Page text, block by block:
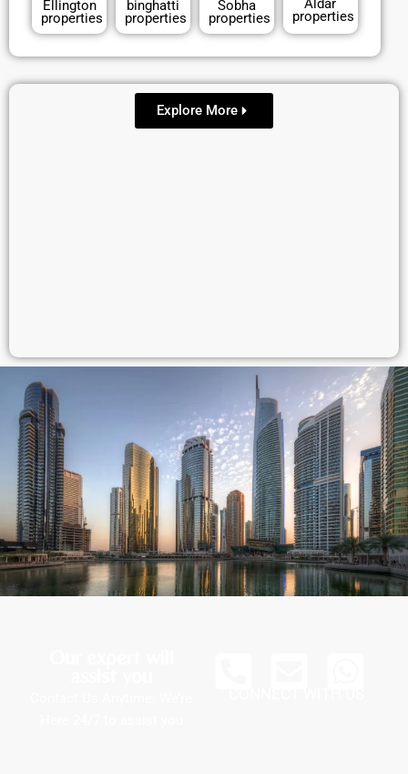
Ellington
properties
binghatti
properties
Sobha
properties
Aldar
properties
Explore More